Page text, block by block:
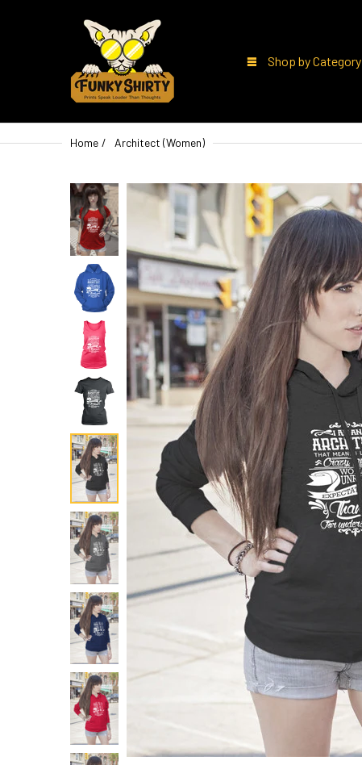
Shop by Category
Home Architect (Women)